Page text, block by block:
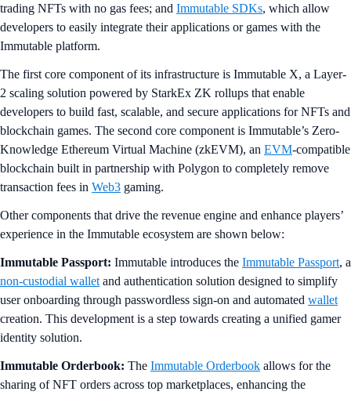
trading NFTs with no gas fees; and Immutable SDKs, which allow
developers to easily integrate their applications or games with the
Immutable platform.
The first core component of its infrastructure is Immutable X, a Layer-
2 scaling solution powered by StarkEx ZK rollups that enable
developers to build fast, scalable, and secure applications for NFTs and
blockchain games. The second core component is Immutable’s Zero-
Knowledge Ethereum Virtual Machine (zkEVM), an EVM-compatible
blockchain built in partnership with Polygon to completely remove
transaction fees in Web3 gaming.
Other components that drive the revenue engine and enhance players’
experience in the Immutable ecosystem are shown below:
Immutable Passport: Immutable introduces the Immutable Passport, a
non-custodial wallet and authentication solution designed to simplify
user onboarding through passwordless sign-on and automated wallet
creation. This development is a step towards creating a unified gamer
identity solution.
Immutable Orderbook: The Immutable Orderbook allows for the
sharing of NFT orders across top marketplaces, enhancing the